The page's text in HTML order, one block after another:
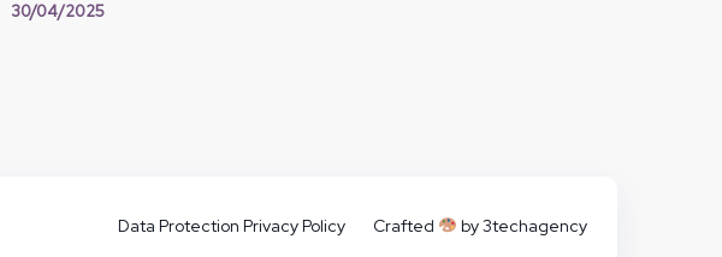
30/04/2025
Data Protection Privacy Policy Crafted by 3techagency